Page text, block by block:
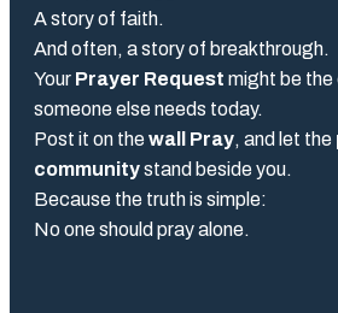
A story of faith.
And often, a story of breakthrough.
Your Prayer Request might be
someone else needs today.
Post it on thewall Pray, and let the
communitystand beside you.
Because the truth is simple:
No one should pray alone.